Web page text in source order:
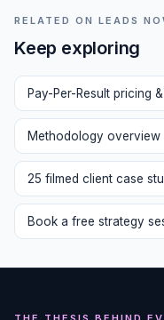
RELATED ON LEADS
Keep exploring
Pay-Per-Result pricing
Methodology overview
25 filmed client case
Book a free strategy